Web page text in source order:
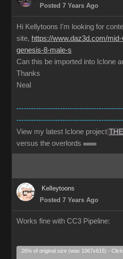
Posted 7 Years Ago
Hi Kellytoons I'm looking for
site, https://www.daz3d.com/
genesis-8-male-s
Can this be imported into Iclone
Thanks
Neal
View my latest Iclone project
versus the overlords
Kelleytoons
Posted 7 Years Ago
Works fine with CC3 Pipeline: